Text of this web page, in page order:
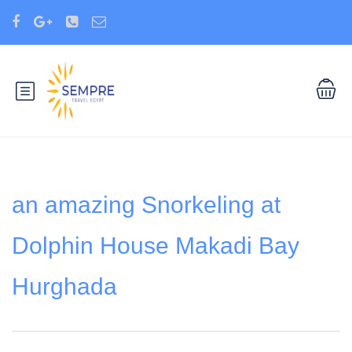
an amazing Snorkeling at
Dolphin House Makadi Bay
Hurghada